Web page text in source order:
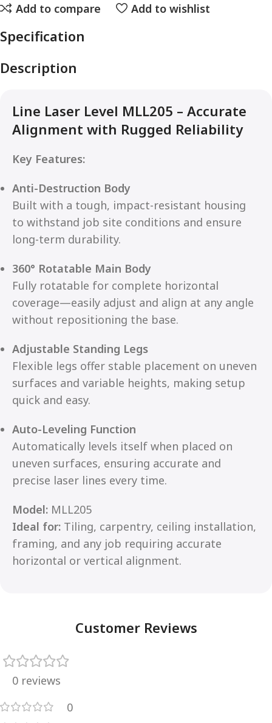
Add to compare Add to wishlist
Specification
Description
Line Laser Level MLL205 – Accurate
Alignment with Rugged Reliability
Key Features:
Anti-Destruction Body
Built with a tough, impact-resistant housing
to withstand job site conditions and ensure
long-term durability.
360° Rotatable Main Body
Fully rotatable for complete horizontal
coverage—easily adjust and align at any angle
without repositioning the base.
Adjustable Standing Legs
Flexible legs offer stable placement on uneven
surfaces and variable heights, making setup
quick and easy.
Auto-Leveling Function
Automatically levels itself when placed on
uneven surfaces, ensuring accurate and
precise laser lines every time.
Model: MLL205
Ideal for: Tiling, carpentry, ceiling installation,
framing, and any job requiring accurate
horizontal or vertical alignment.
Customer Reviews
0 reviews
0